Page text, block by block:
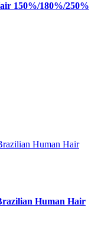
150%/180%/250%
Human Hair